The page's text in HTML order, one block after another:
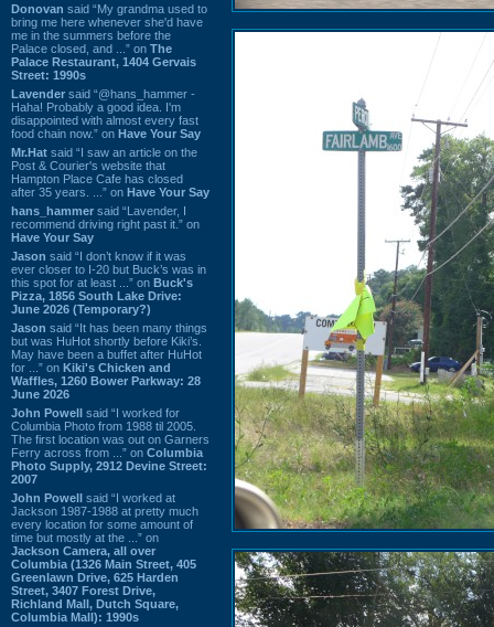
Donovan said “My grandma used to
bring me here whenever she'd have
me in the summers before the
Palace closed, and ...” on The
Palace Restaurant, 1404 Gervais
Street: 1990s
Lavender said “@hans_hammer -
Haha! Probably a good idea. I'm
disappointed with almost every fast
food chain now.” on Have Your Say
Mr.Hat said “I saw an article on the
Post & Courier's website that
Hampton Place Cafe has closed
after 35 years. ...” on Have Your Say
hans_hammer said “Lavender, I
recommend driving right past it.” on
Have Your Say
Jason said “I don’t know if it was
ever closer to I-20 but Buck’s was in
this spot for at least ...” on Buck's
Pizza, 1856 South Lake Drive:
June 2026 (Temporary?)
Jason said “It has been many things
but was HuHot shortly before Kiki’s.
May have been a buffet after HuHot
for ...” on Kiki's Chicken and
Waffles, 1260 Bower Parkway: 28
June 2026
John Powell said “I worked for
Columbia Photo from 1988 til 2005.
The first location was out on Garners
Ferry across from ...” on Columbia
Photo Supply, 2912 Devine Street:
2007
John Powell said “I worked at
Jackson 1987-1988 at pretty much
every location for some amount of
time but mostly at the ...” on
Jackson Camera, all over
Columbia (1326 Main Street, 405
Greenlawn Drive, 625 Harden
Street, 3407 Forest Drive,
Richland Mall, Dutch Square,
Columbia Mall): 1990s